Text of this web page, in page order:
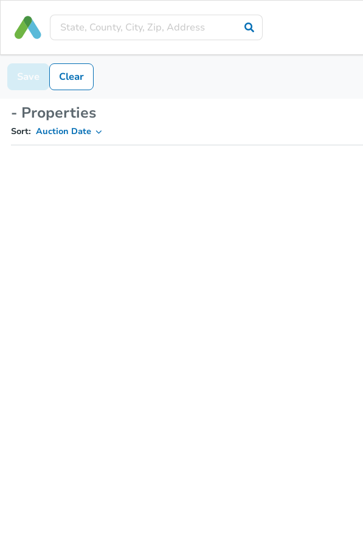
Save Clear
- Properties
Sort: Auction Date